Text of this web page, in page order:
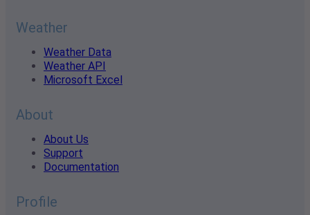
Weather
Weather Data
Weather API
Microsoft Excel
About
About Us
Support
Documentation
Profile